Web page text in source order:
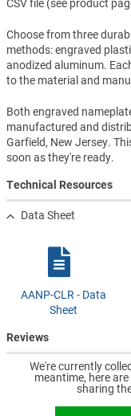
CSV file (see product
Choose from three
methods: engraved
anodized aluminum.
to the material and
Both engraved
manufactured and
Garfield, New Jersey.
soon as they're ready.
Technical Resources
Data Sheet
AANP-CLR - Data
Sheet
Reviews
We're currently
meantime, here
sharing